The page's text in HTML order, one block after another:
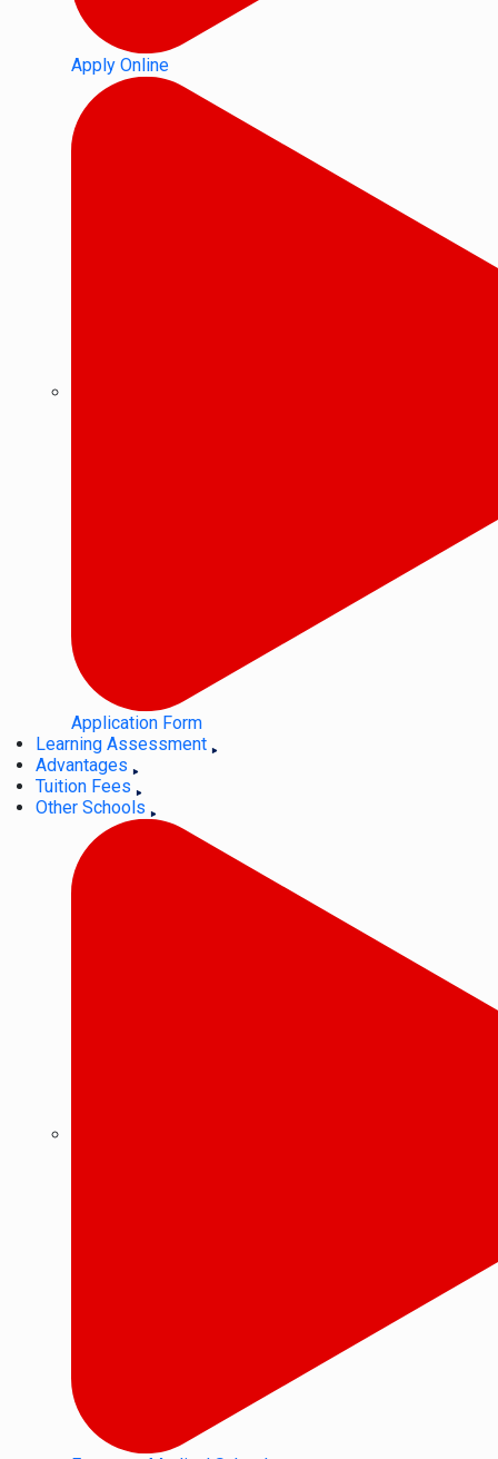
Apply Online
Application Form
Learning Assessment
Advantages
Tuition Fees
Other Schools